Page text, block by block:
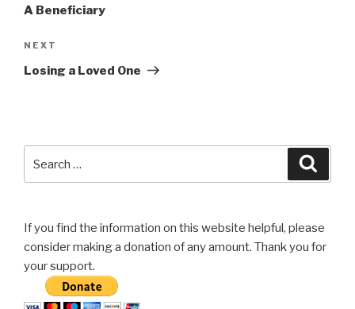
A Beneficiary
Next
Post
NEXT
Losing a Loved One
for:
If you find the information on this website helpful, please
consider making a donation of any amount. Thank you for
your support.